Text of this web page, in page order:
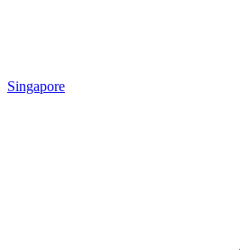
Singapore